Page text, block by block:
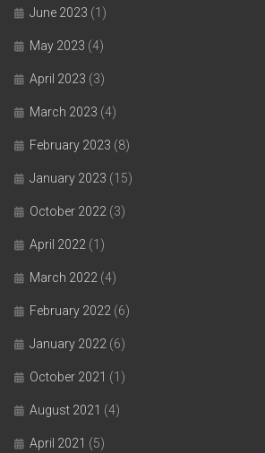
June 2023 (1)
May 2023 (4)
April 2023 (3)
March 2023 (4)
February 2023 (8)
January 2023 (15)
October 2022 (3)
April 2022 (1)
March 2022 (4)
February 2022 (6)
January 2022 (6)
October 2021 (1)
August 2021 (4)
April 2021 (5)